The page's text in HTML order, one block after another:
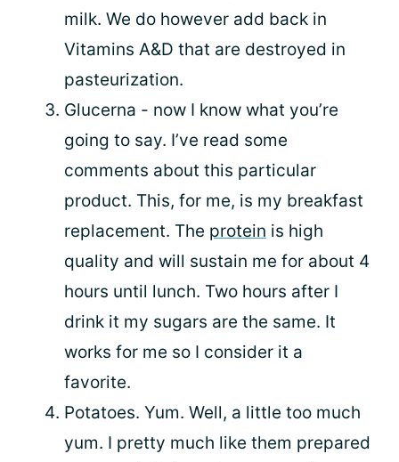
milk. We do however add back in
Vitamins A&D that are destroyed in
pasteurization.
Glucerna - now I know what you’re
going to say. I’ve read some
comments about this particular
product. This, for me, is my breakfast
replacement. The protein is high
quality and will sustain me for about 4
hours until lunch. Two hours after I
drink it my sugars are the same. It
works for me so I consider it a
favorite.
Potatoes. Yum. Well, a little too much
yum. I pretty much like them prepared